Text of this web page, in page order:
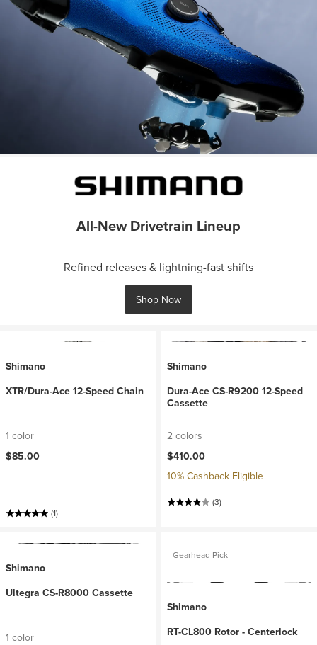
All-New Drivetrain Lineup
Refined releases & lightning-fast shifts
Shop Now
Shimano
XTR/Dura-Ace 12-Speed Chain
1 color
$85.00
(1)
Shimano
Dura-Ace CS-R9200 12-Speed
Cassette
2 colors
$410.00
10% Cashback Eligible
(3)
Shimano
Ultegra CS-R8000 Cassette
1 color
Gearhead Pick
Shimano
RT-CL800 Rotor - Centerlock